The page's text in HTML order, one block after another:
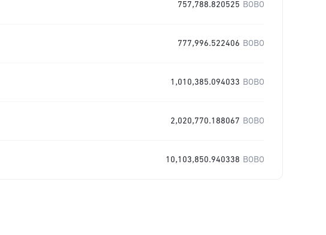
757,788.820525 BOBO
777,996.522406 BOBO
1,010,385.094033 BOBO
2,020,770.188067 BOBO
10,103,850.940338 BOBO